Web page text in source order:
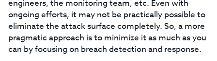
engineers, the monitoring team, etc. Even with
ongoing efforts, it may not be practically possible to
eliminate the attack surface completely. So, a more
pragmatic approach is to minimize it as much as you
can by focusing on breach detection and response.